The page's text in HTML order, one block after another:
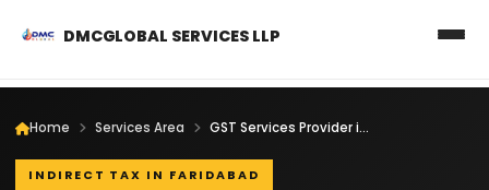
DMCGLOBAL SERVICES LLP
Home Services Area GST Services Provider in Faridabad
INDIRECT TAX IN FARIDABAD